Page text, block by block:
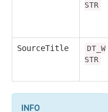
STR
SourceTitle
DT_W
STR